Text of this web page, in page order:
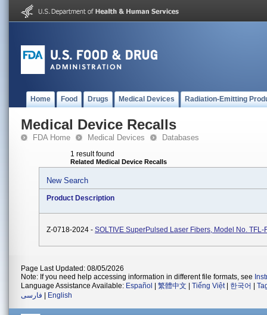
Home Food Drugs Medical Devices Radiation-Emitting
Medical Device Recalls
FDA Home Medical Devices Databases
1 result found
Related Medical Device Recalls
New Search
Product Description
Z-0718-2024 - SOLTIVE SuperPulsed Laser Fibers, Model No. TFL-
Page Last Updated: 08/05/2026
Note: If you need help accessing information in different file formats, see
Language Assistance Available: Español 繁體中文 Tiếng Việt| 한국어
فارسی
English